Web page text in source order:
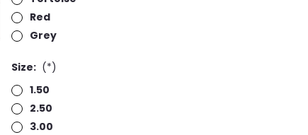
Red
Grey
Size: (*)
1.50
2.50
3.00